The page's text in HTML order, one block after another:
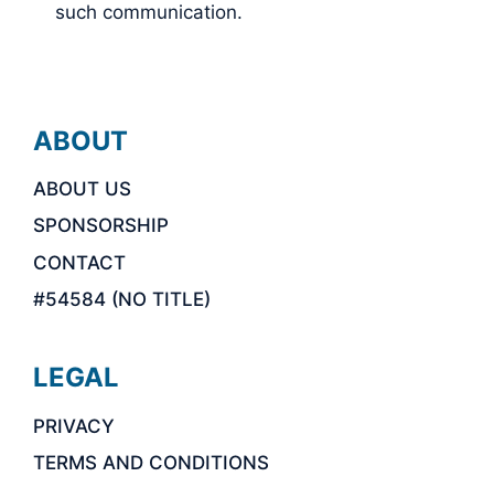
such communication.
ABOUT
ABOUT US
SPONSORSHIP
CONTACT
#54584 (NO TITLE)
LEGAL
PRIVACY
TERMS AND CONDITIONS